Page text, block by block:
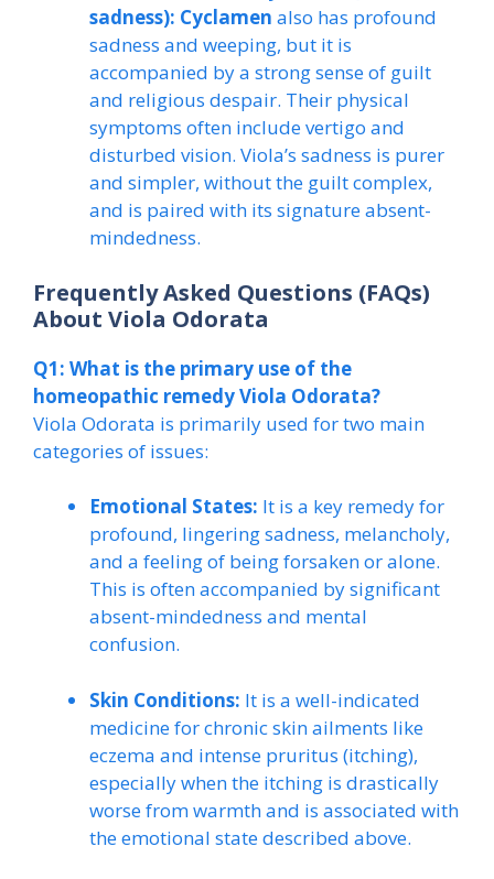
sadness): Cyclamen also has profound
sadness and weeping, but it is
accompanied by a strong sense of guilt
and religious despair. Their physical
symptoms often include vertigo and
disturbed vision. Viola’s sadness is purer
and simpler, without the guilt complex,
and is paired with its signature absent-
mindedness.
Frequently Asked Questions (FAQs)
About Viola Odorata
Q1: What is the primary use of the
homeopathic remedy Viola Odorata?
Viola Odorata is primarily used for two main
categories of issues:
Emotional States: It is a key remedy for
profound, lingering sadness, melancholy,
and a feeling of being forsaken or alone.
This is often accompanied by significant
absent-mindedness and mental
confusion.
Skin Conditions: It is a well-indicated
medicine for chronic skin ailments like
eczema and intense pruritus (itching),
especially when the itching is drastically
worse from warmth and is associated with
the emotional state described above.